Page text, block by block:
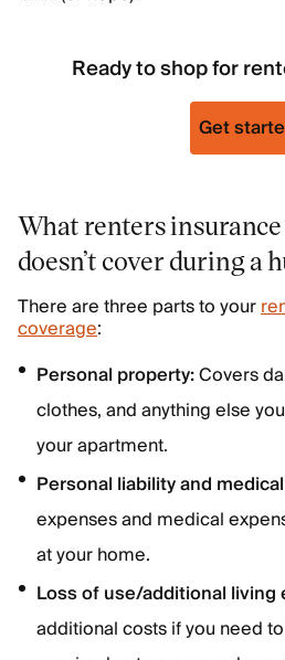
Ready to shop for
Get
What renters
doesn’t cover during a
There are three parts to your
coverage:
Personal property:Covers
clothes, and anything else
your apartment.
Personal liability and
expenses and medical
at your home.
Loss of use/additional living
additional costs if you need